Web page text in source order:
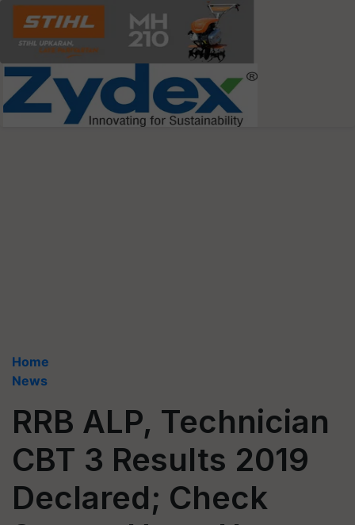
Home
News
RRB ALP, Technician
CBT 3 Results 2019
Declared; Check